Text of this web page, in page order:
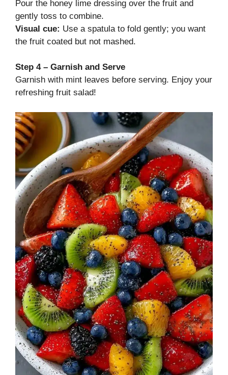
Pour the honey lime dressing over the fruit and
gently toss to combine.
Visual cue: Use a spatula to fold gently; you want
the fruit coated but not mashed.
Step 4 – Garnish and Serve
Garnish with mint leaves before serving. Enjoy your
refreshing fruit salad!